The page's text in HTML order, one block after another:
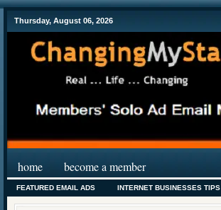
Thursday, August 06, 2026
home become a member
FEATURED EMAIL ADS INTERNET BUSINESSES TIPS